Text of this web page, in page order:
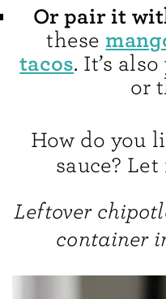
Or pair it
these
tacos. It’s
or
How do you
sauce?
Leftover
container